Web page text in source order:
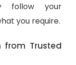
follow your
you require.
from Trusted